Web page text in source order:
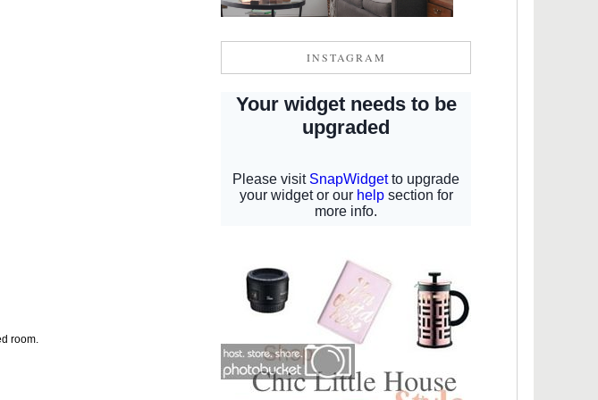
room.
INSTAGRAM